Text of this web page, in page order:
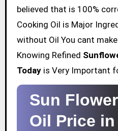
believed that is 100%
Cooking Oil is Major
without Oil You cant
Knowing Refined
Todayis Very Important
Sun
Oil Price